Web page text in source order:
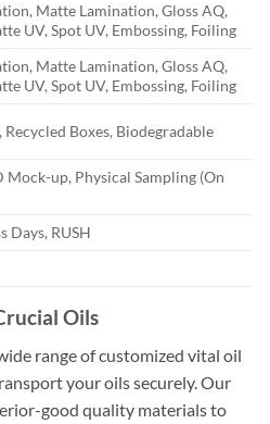
Matte Lamination, Gloss AQ,
UV, Spot UV, Embossing, Foiling
Matte Lamination, Gloss AQ,
UV, Spot UV, Embossing, Foiling
Recycled Boxes, Biodegradable
Mock-up, Physical Sampling (On
Days, RUSH
Oils
range of customized vital oil
your oils securely. Our
good quality materials to